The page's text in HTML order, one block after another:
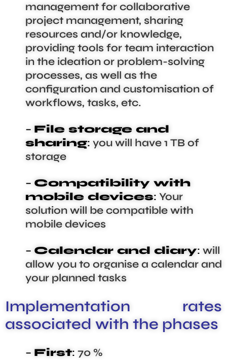
management for collaborative
project management, sharing
resources and/or knowledge,
providing tools for team interaction
in the ideation or problem-solving
processes, as well as the
configuration and customisation of
workflows, tasks, etc.
– File storage and
sharing: you will have 1 TB of
storage
– Compatibility with
mobile devices: Your
solution will be compatible with
mobile devices
– Calendar and diary: will
allow you to organise a calendar and
your planned tasks
Implementation rates
associated with the phases
– First: 70 %